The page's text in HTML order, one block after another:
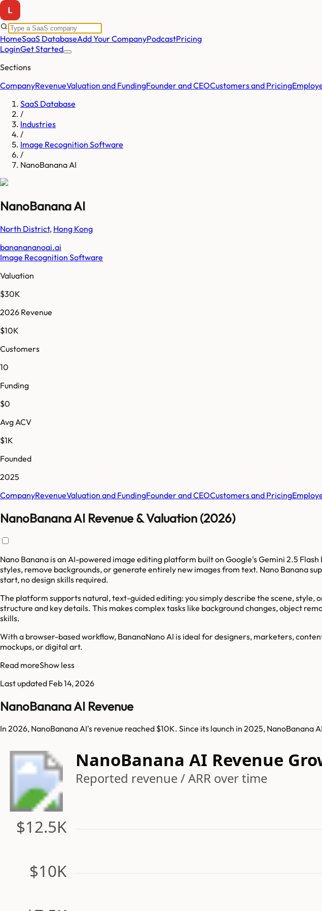
HomeSaaS DatabaseAdd Your CompanyPodcastPricing
LoginGet Started
Sections
CompanyRevenueValuation and FundingFounder and CEOCustomers and Pricing
SaaS Database
/
Industries
/
Image Recognition Software
/
NanoBanana AI
NanoBanana AI
North District, Hong Kong
bananananoai.ai
Image Recognition Software
Valuation
$30K
2026 Revenue
$10K
Customers
10
Funding
$0
Avg ACV
$1K
Founded
2025
CompanyRevenueValuation and FundingFounder and CEOCustomers and Pricing
NanoBanana AI Revenue & Valuation (2026)
Nano Banana is an AI-powered image editing platform built on Google's Gemini 2.5
styles, remove backgrounds, or generate entirely new images from text. Nano Banana
start, no design skills required.
The platform supports natural, text-guided editing: you simply describe the scene,
structure and key details. This makes complex tasks like background changes, object
skills.
With a browser-based workflow, BananaNano AI is ideal for designers, marketers,
mockups, or digital art.
Read moreShow less
Last updated Feb 14, 2026
NanoBanana AI Revenue
In 2026, NanoBanana AI's revenue reached $10K. Since its launch in 2025, NanoBanana
NanoBanana AI Revenue
Reported revenue / ARR over time
$10K
$12.5K